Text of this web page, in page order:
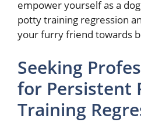
empower yourself as a
potty training regression
your furry friend towards
Seeking
for Persistent
Training